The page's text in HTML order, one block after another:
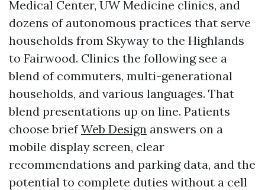
Medical Center, UW Medicine clinics, and
dozens of autonomous practices that serve
households from Skyway to the Highlands
to Fairwood. Clinics the following see a
blend of commuters, multi-generational
households, and various languages. That
blend presentations up on line. Patients
choose briefWeb Design answers on a
mobile display screen, clear
recommendations and parking data, and the
potential to complete duties without a cell